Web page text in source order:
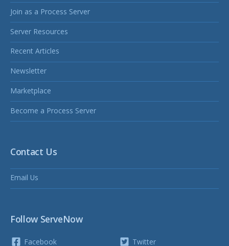
Join as a Process Server
Server Resources
Recent Articles
Newsletter
Marketplace
Become a Process Server
Contact Us
Email Us
Follow ServeNow
Facebook Twitter